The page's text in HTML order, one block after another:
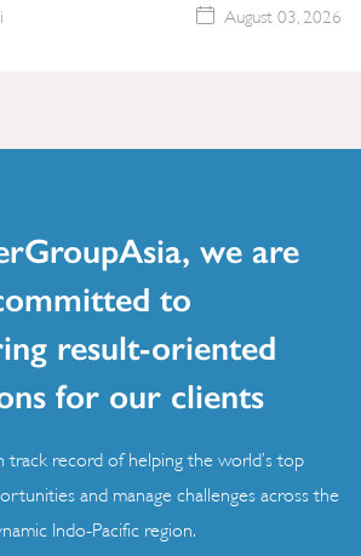
August 03, 2026
we are
to
result-oriented
for our clients
track record of helping the world’s top
and manage challenges across the
Indo-Pacific region.